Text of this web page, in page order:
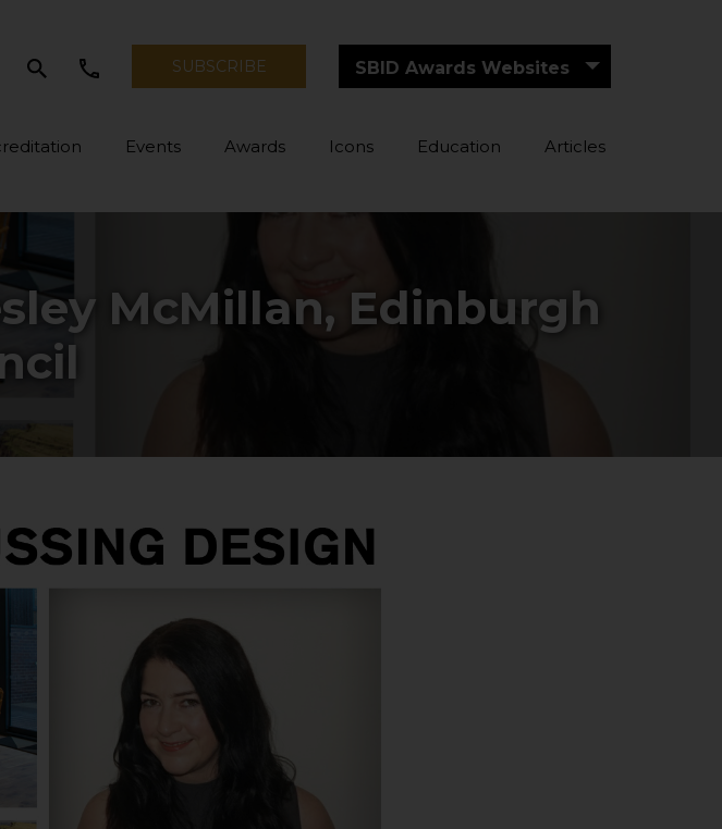
search SUBSCRIBE SBID Awards Websites
Events Awards Icons Education Articles
McMillan, Edinburgh